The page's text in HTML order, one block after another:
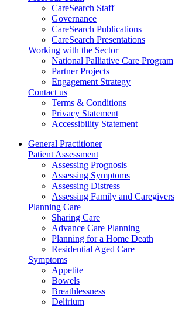
CareSearch Staff
Governance
CareSearch Publications
CareSearch Presentations
Working with the Sector
National Palliative Care Program
Partner Projects
Engagement Strategy
Contact us
Terms & Conditions
Privacy Statement
Accessibility Statement
General Practitioner
Patient Assessment
Assessing Prognosis
Assessing Symptoms
Assessing Distress
Assessing Family and Caregivers
Planning Care
Sharing Care
Advance Care Planning
Planning for a Home Death
Residential Aged Care
Symptoms
Appetite
Bowels
Breathlessness
Delirium